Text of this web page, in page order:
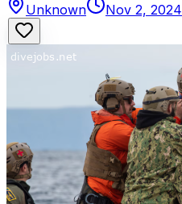
Unknown Nov 2, 2024